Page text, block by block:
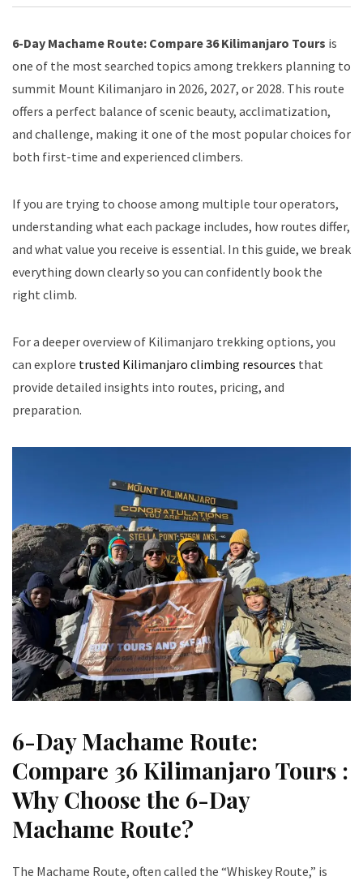
6-Day Machame Route: Compare 36 Kilimanjaro Tours is
one of the most searched topics among trekkers planning to
summit Mount Kilimanjaro in 2026, 2027, or 2028. This route
offers a perfect balance of scenic beauty, acclimatization,
and challenge, making it one of the most popular choices for
both first-time and experienced climbers.
If you are trying to choose among multiple tour operators,
understanding what each package includes, how routes differ,
and what value you receive is essential. In this guide, we break
everything down clearly so you can confidently book the
right climb.
For a deeper overview of Kilimanjaro trekking options, you
can explore trusted Kilimanjaro climbing resources that
provide detailed insights into routes, pricing, and
preparation.
6-Day Machame Route:
Compare 36 Kilimanjaro Tours :
Why Choose the 6-Day
Machame Route?
The Machame Route, often called the “Whiskey Route,” is